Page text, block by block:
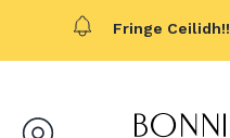
Fringe Ceilidh!!